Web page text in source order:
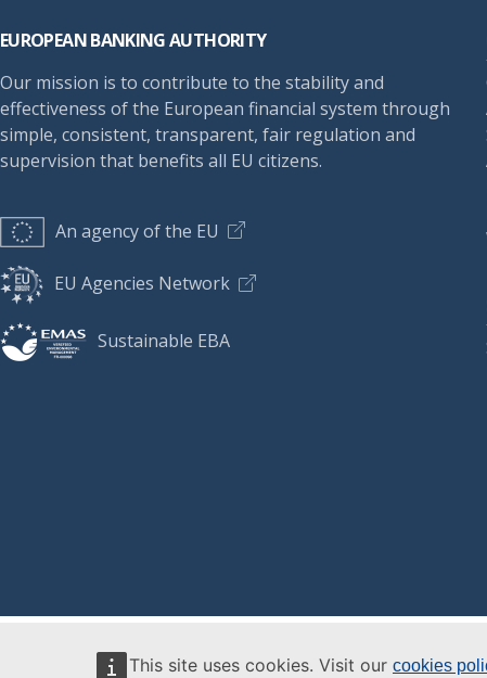
This site uses cookies. Visit our cookies
EUROPEAN BANKING AUTHORITY
Our mission is to contribute to the stability and
effectiveness of the European financial system through
simple, consistent, transparent, fair regulation and
supervision that benefits all EU citizens.
An agency of the EU
EU Agencies Network
Sustainable EBA